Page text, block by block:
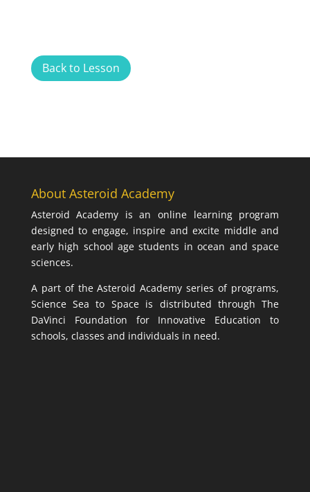
Back to Lesson
About Asteroid Academy
Asteroid Academy is an online learning program
designed to engage, inspire and excite middle and
early high school age students in ocean and space
sciences.
A part of the Asteroid Academy series of programs,
Science Sea to Space is distributed through The
DaVinci Foundation for Innovative Education to
schools, classes and individuals in need.